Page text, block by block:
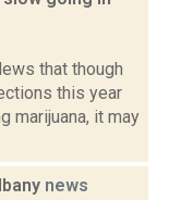
that though
this year
marijuana, it may
news